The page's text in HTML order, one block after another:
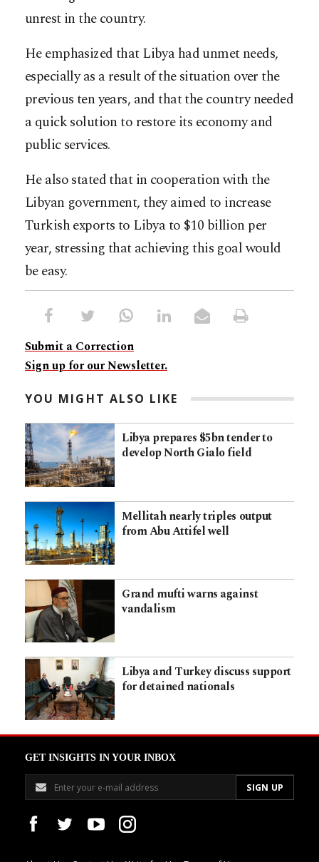
unrest in the country.
He emphasized that Libya had unmet needs,
especially as a result of the situation over the
previous ten years, and that the country needed
a quick solution to restore its economy and
public services.
He also stated that in cooperation with the
Libyan government, they aimed to increase
Turkish exports to Libya to $10 billion per
year, stressing that achieving this goal would
be easy.
Submit a Correction
Sign up for our Newsletter.
YOU MIGHT ALSO LIKE
Libya prepares $5bn tender to
develop North Gialo field
Mellitah nearly triples output
from Abu Attifel well
Grand mufti warns against
vandalism
Libya and Turkey discuss support
for detained nationals
GET INSIGHTS IN YOUR INBOX